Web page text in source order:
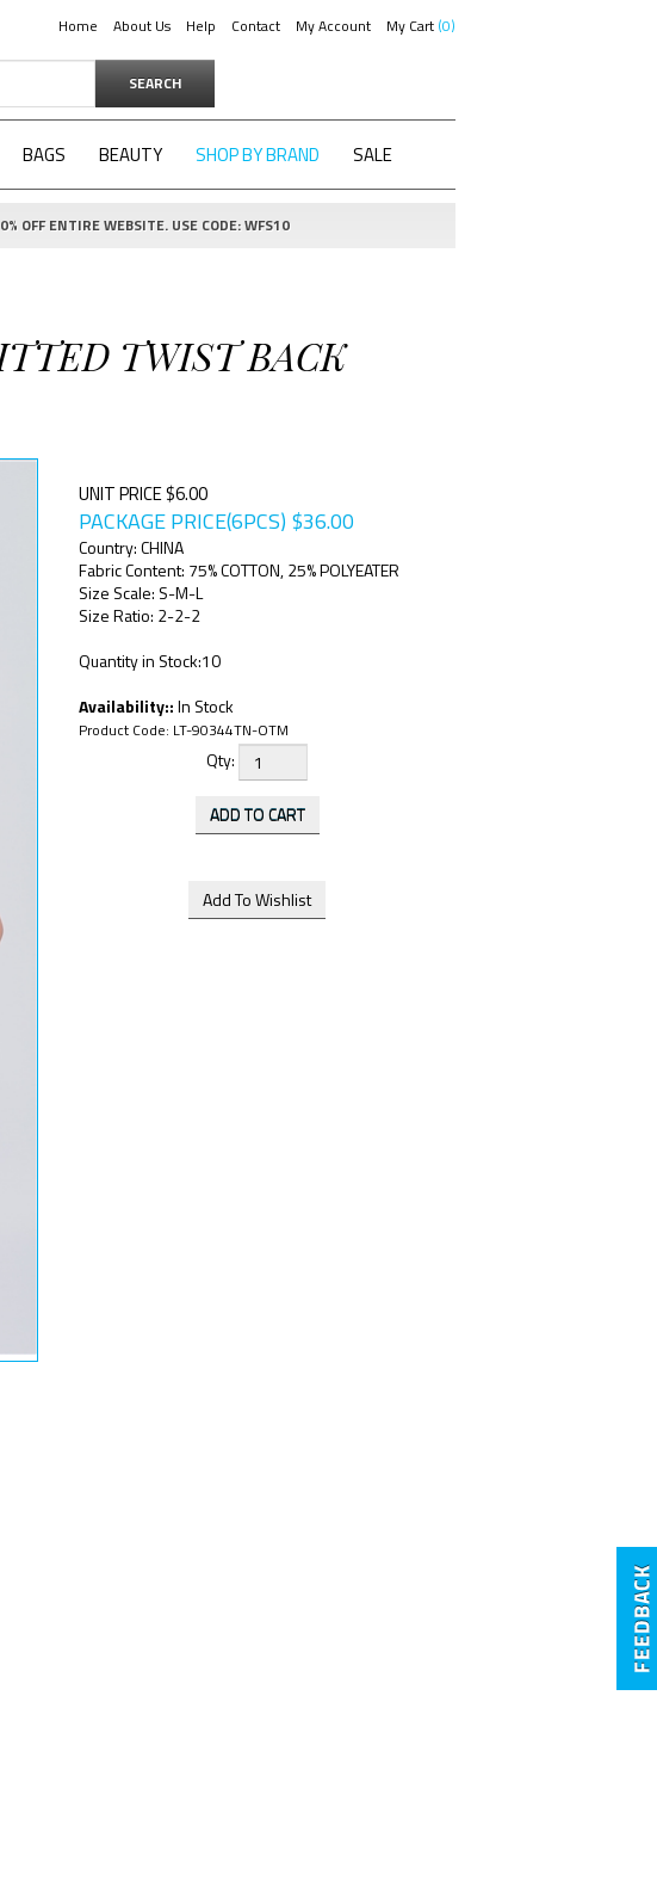
Home About Us Help Contact My Account My Cart 0
SEARCH
BAGS BEAUTY SHOP BY BRAND SALE
OFF ENTIRE WEBSITE. USE CODE: WFS10
TWIST BACK
UNIT PRICE $6.00
PACKAGE PRICE(6PCS) $36.00
Country: CHINA
Fabric Content: 75% COTTON, 25% POLYEATER
Size Scale: S-M-L
Size Ratio: 2-2-2
Quantity in Stock:10
Availability::In Stock
Product Code: LT-90344TN-OTM
Qty: